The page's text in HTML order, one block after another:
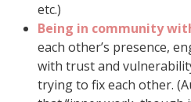
etc.)
Being in community
each other’s presence,
with trust and
trying to fix each other.